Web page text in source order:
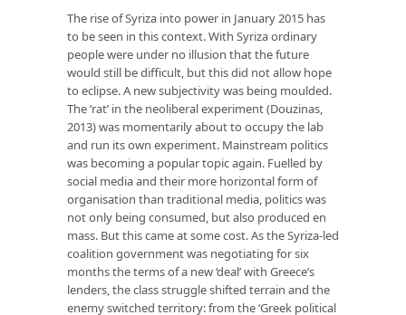
The rise of Syriza into power in January 2015 has
to be seen in this context. With Syriza ordinary
people were under no illusion that the future
would still be difficult, but this did not allow hope
to eclipse. A new subjectivity was being moulded.
The ‘rat’ in the neoliberal experiment (Douzinas,
2013) was momentarily about to occupy the lab
and run its own experiment. Mainstream politics
was becoming a popular topic again. Fuelled by
social media and their more horizontal form of
organisation than traditional media, politics was
not only being consumed, but also produced en
mass. But this came at some cost. As the Syriza-led
coalition government was negotiating for six
months the terms of a new ‘deal’ with Greece’s
lenders, the class struggle shifted terrain and the
enemy switched territory: from the ‘Greek political